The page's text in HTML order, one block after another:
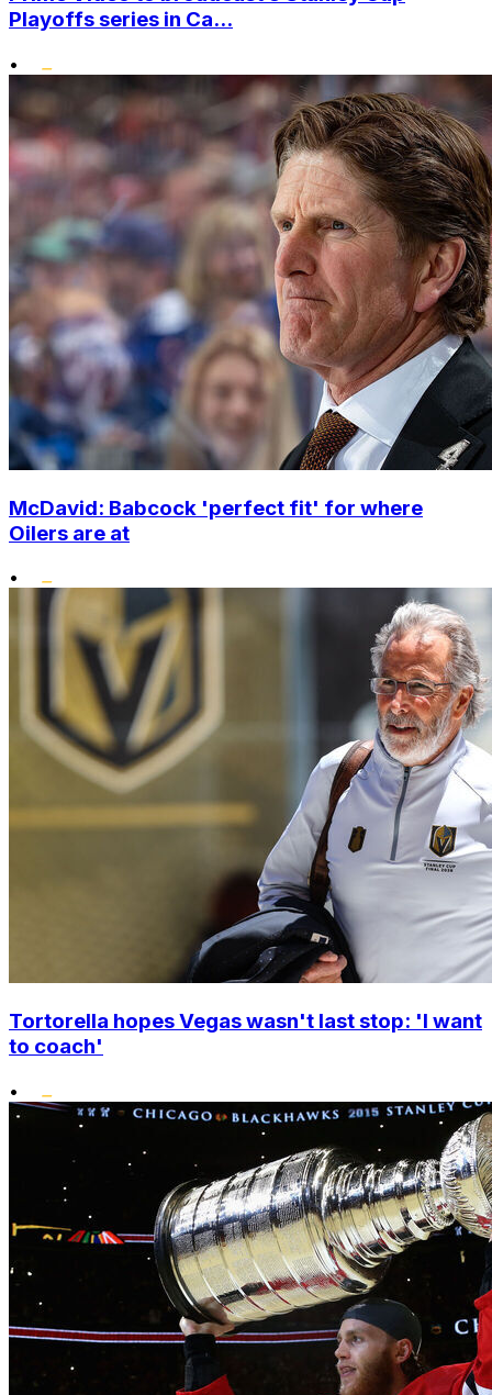
Playoffs series in Ca...
•
McDavid: Babcock 'perfect fit' for where
Oilers are at
•
Tortorella hopes Vegas wasn't last stop: 'I want
to coach'
•